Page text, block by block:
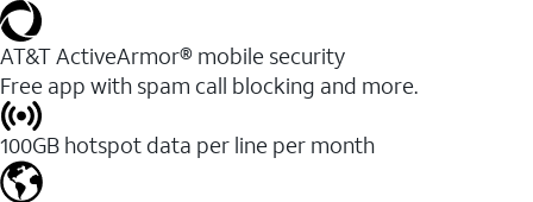
AT&T ActiveArmor® mobile security
Free app with spam call blocking and more.
100GB hotspot data per line per month